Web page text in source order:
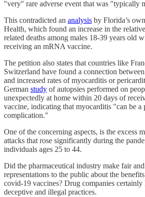
"very" rare adverse event that was "typically
This contradicted an analysis by Florida’s
Health, which found an increase in the
related deaths among males 18-39 years old
receiving an mRNA vaccine.
The petition also states that countries like
Switzerland have found a connection
and increased rates of myocarditis or
German study of autopsies performed on
unexpectedly at home within 20 days of
vaccine, indicating that myocarditis "can be a
complication."
One of the concerning aspects, is the excess
attacks that rose significantly during the
individuals ages 25 to 44.
Did the pharmaceutical industry make fair
representations to the public about the
covid-19 vaccines? Drug companies
deceptive and illegal practices.